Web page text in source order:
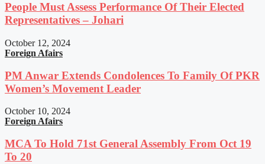
People Must Assess Performance Of Their Elected
Representatives – Johari
October 12, 2024
Foreign Afairs
PM Anwar Extends Condolences To Family Of PKR
Women’s Movement Leader
October 10, 2024
Foreign Afairs
MCA To Hold 71st General Assembly From Oct 19
To 20